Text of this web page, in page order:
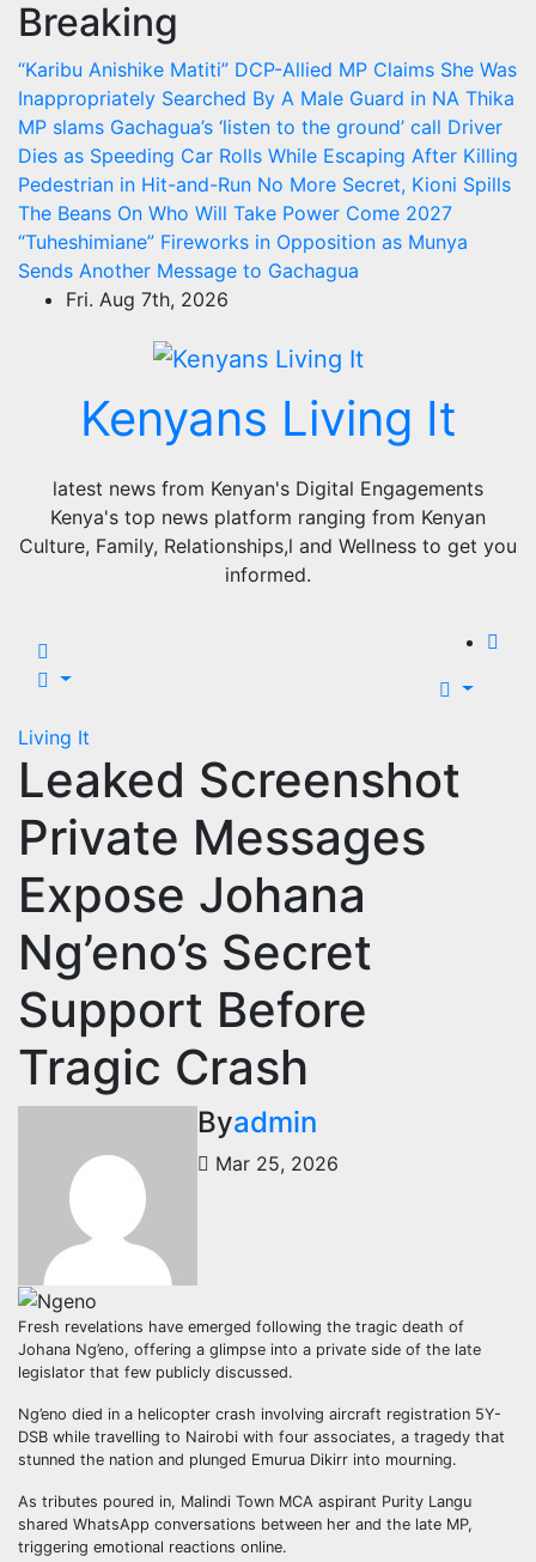
Skip
content
Breaking
“Karibu Anishike Matiti” DCP-Allied MP Claims She Was
Inappropriately Searched By A Male Guard in NA Thika
MP slams Gachagua’s ‘listen to the ground’ call Driver
Dies as Speeding Car Rolls While Escaping After Killing
Pedestrian in Hit-and-Run No More Secret, Kioni Spills
The Beans On Who Will Take Power Come 2027
“Tuheshimiane” Fireworks in Opposition as Munya
Sends Another Message to Gachagua
Fri. Aug 7th, 2026
Kenyans Living It
latest news from Kenyan's Digital Engagements
Kenya's top news platform ranging from Kenyan
Culture, Family, Relationships,l and Wellness to get you
informed.
Living It
Leaked Screenshot
Private Messages
Expose Johana
Ng’eno’s Secret
Support Before
Tragic Crash
Byadmin
Mar 25, 2026
Fresh revelations have emerged following the tragic death of
Johana Ng’eno, offering a glimpse into a private side of the late
legislator that few publicly discussed.
Ng’eno died in a helicopter crash involving aircraft registration 5Y-
DSB while travelling to Nairobi with four associates, a tragedy that
stunned the nation and plunged Emurua Dikirr into mourning.
As tributes poured in, Malindi Town MCA aspirant Purity Langu
shared WhatsApp conversations between her and the late MP,
triggering emotional reactions online.